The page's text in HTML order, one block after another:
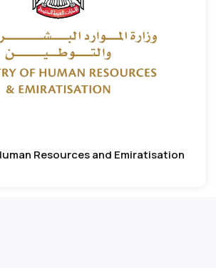
Resources and Emiratisation